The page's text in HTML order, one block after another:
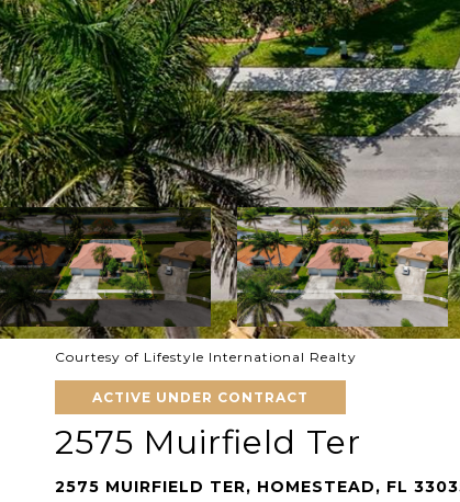
Courtesy of Lifestyle International Realty
ACTIVE UNDER CONTRACT
2575 Muirfield Ter
2575 MUIRFIELD TER, HOMESTEAD, FL